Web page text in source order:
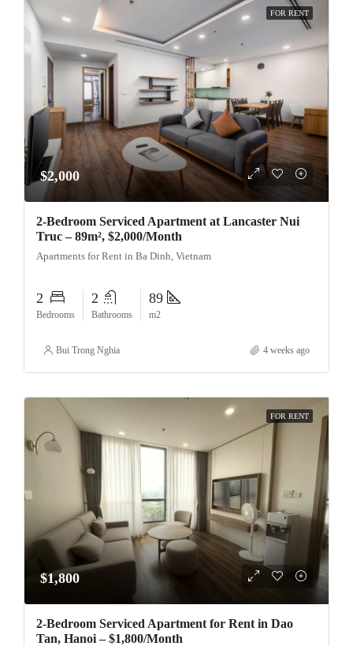
FOR RENT
$2,000
2-Bedroom Serviced Apartment at Lancaster Nui
Truc – 89m², $2,000/Month
Apartments for Rent in Ba Dinh, Vietnam
2
Bedrooms
2
Bathrooms
89
m2
Bui Trong Nghia 4 weeks ago
FOR RENT
$1,800
2-Bedroom Serviced Apartment for Rent in Dao
Tan, Hanoi – $1,800/Month